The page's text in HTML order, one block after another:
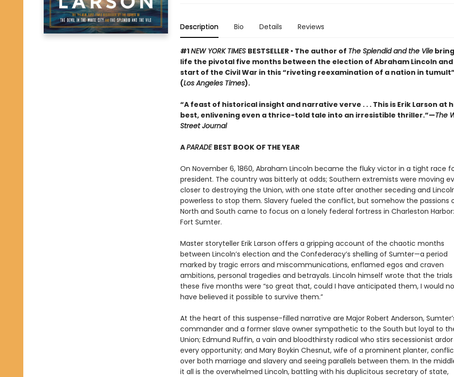
Description Bio Details Reviews
#1NEW YORK TIMES BESTSELLER • The author of The Splendid and the Vile
life the pivotal five months between the election of Abraham Lincoln
start of the Civil War in this “riveting reexamination of a nation in tumult”
(Los Angeles Times).
“A feast of historical insight and narrative verve . . . This is Erik Larson at
best, enlivening even a thrice-told tale into an irresistible thriller.”—The
Street Journal
APARADE BEST BOOK OF THE YEAR
On November 6, 1860, Abraham Lincoln became the fluky victor in a tight race
president. The country was bitterly at odds; Southern extremists were moving
closer to destroying the Union, with one state after another seceding and
powerless to stop them. Slavery fueled the conflict, but somehow the passions
North and South came to focus on a lonely federal fortress in Charleston Harbor:
Fort Sumter.
Master storyteller Erik Larson offers a gripping account of the chaotic months
between Lincoln’s election and the Confederacy’s shelling of Sumter—a period
marked by tragic errors and miscommunications, enflamed egos and craven
ambitions, personal tragedies and betrayals. Lincoln himself wrote that the
these five months were “so great that, could I have anticipated them, I would
have believed it possible to survive them.”
At the heart of this suspense-filled narrative are Major Robert Anderson,
commander and a former slave owner sympathetic to the South but loyal to
Union; Edmund Ruffin, a vain and bloodthirsty radical who stirs secessionist
every opportunity; and Mary Boykin Chesnut, wife of a prominent planter,
over both marriage and slavery and seeing parallels between them. In the
it all is the overwhelmed Lincoln, battling with his duplicitous secretary of state,